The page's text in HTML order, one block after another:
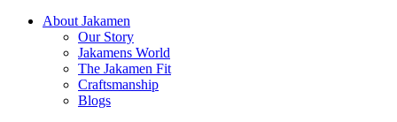
About Jakamen
Our Story
Jakamens World
The Jakamen Fit
Craftsmanship
Blogs